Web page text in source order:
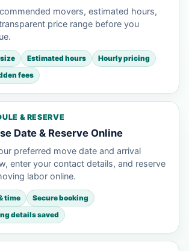
movers, estimated hours,
price range before you
Estimated hours
Hourly pricing
fees
& RESERVE
Date & Reserve Online
preferred move date and arrival
enter your contact details, and reserve
labor online.
time
Secure booking
details saved